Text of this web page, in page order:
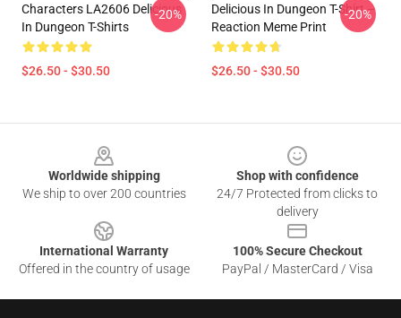
Characters LA2606 Delicious
In Dungeon T-Shirts
$26.50 - $30.50
-20%
Delicious In Dungeon T-Shirt –
Reaction Meme Print
$26.50 - $30.50
-20%
Worldwide shipping
We ship to over 200 countries
Shop with confidence
24/7 Protected from clicks to
delivery
International Warranty
Offered in the country of usage
100% Secure Checkout
PayPal / MasterCard / Visa